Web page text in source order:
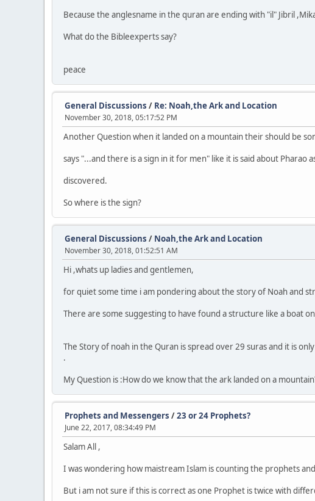
Because the anglesname in the quran are ending with "il" Jibril
What do the Bibleexperts say?
peace
General Discussions / Re: Noah,the Ark and Location
November 30, 2018, 05:17:52 PM
Another Question when it landed on a mountain their should be
says "...and there is a sign in it for men" like it is said about
discovered.
So where is the sign?
General Discussions / Noah,the Ark and Location
November 30, 2018, 01:52:51 AM
Hi ,whats up ladies and gentlemen,
for quiet some time i am pondering about the story of Noah and
There are some suggesting to have found a structure like a boat
The Story of noah in the Quran is spread over 29 suras and it is
.
My Question is :How do we know that the ark landed on a
Prophets and Messengers /23 or 24 Prophets?
June 22, 2017, 08:34:49 PM
Salam All ,
I was wondering how maistream Islam is counting the prophets
But i am not sure if this is correct as one Prophet is twice with